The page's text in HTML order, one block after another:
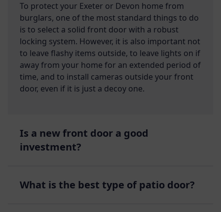
To protect your Exeter or Devon home from
burglars, one of the most standard things to do
is to select a solid front door with a robust
locking system. However, it is also important not
to leave flashy items outside, to leave lights on if
away from your home for an extended period of
time, and to install cameras outside your front
door, even if it is just a decoy one.
Is a new front door a good
investment?
What is the best type of patio door?